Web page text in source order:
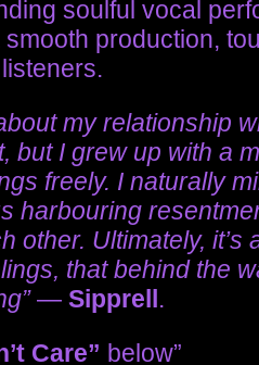
soulful vocal
production,
my relationship
but I grew up with a
freely. I naturally
harbouring
other. Ultimately, it’s
that behind the
— Sipprell .
Care” below”